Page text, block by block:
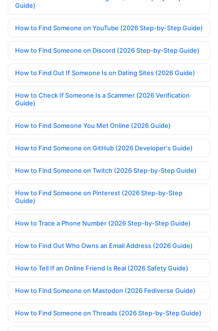
Guide)
How to Find Someone on YouTube (2026 Step-by-Step Guide)
How to Find Someone on Discord (2026 Step-by-Step Guide)
How to Find Out If Someone Is on Dating Sites (2026 Guide)
How to Check If Someone Is a Scammer (2026 Verification
Guide)
How to Find Someone You Met Online (2026 Guide)
How to Find Someone on GitHub (2026 Developer's Guide)
How to Find Someone on Twitch (2026 Step-by-Step Guide)
How to Find Someone on Pinterest (2026 Step-by-Step
Guide)
How to Trace a Phone Number (2026 Step-by-Step Guide)
How to Find Out Who Owns an Email Address (2026 Guide)
How to Tell If an Online Friend Is Real (2026 Safety Guide)
How to Find Someone on Mastodon (2026 Fediverse Guide)
How to Find Someone on Threads (2026 Step-by-Step Guide)